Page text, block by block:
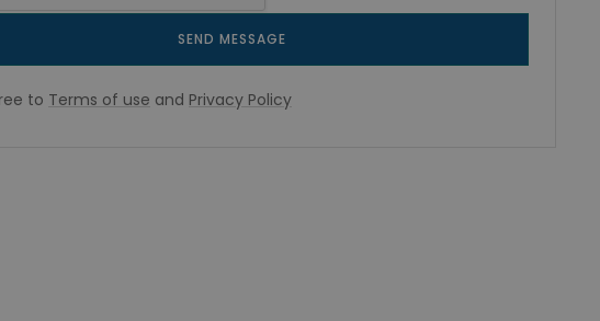
SEND MESSAGE
to Terms of use and Privacy Policy